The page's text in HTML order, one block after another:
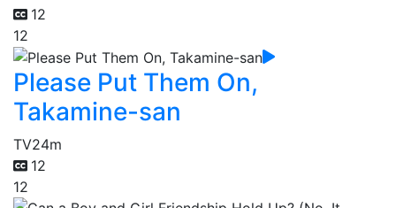
12
12
Please Put Them On,
Takamine-san
TV24m
12
12